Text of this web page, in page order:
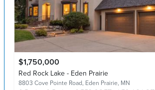
$1,750,000
Red Rock Lake - Eden Prairie
8803 Cove Pointe Road, Eden Prairie, MN